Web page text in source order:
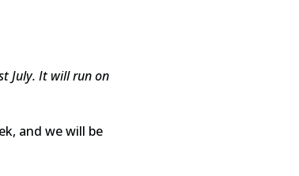
July. It will run on
and we will be